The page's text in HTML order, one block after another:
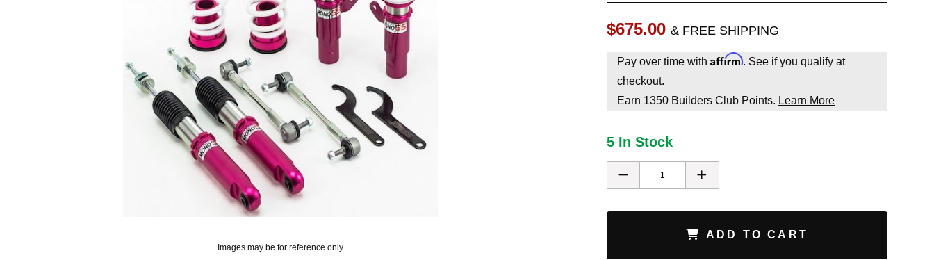
Images may be for reference only
$675.00 & FREE SHIPPING
Pay over time with Affirm. See if you qualify at
checkout.
Earn 1350Builders Club Points. Learn More
5 In Stock
ADD TO CART